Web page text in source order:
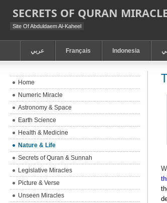
SECRETS OF QURAN
Site Of Abduldaem Al-Kaheel
عربي Français Indonesia
Home
Numeric Miracle
Astronomy & Space
Earth Science
Health & Medicine
Nature & Life
Secrets of Quran & Sunnah
Legislative Miracles
Picture & Verse
Unseen Miracles